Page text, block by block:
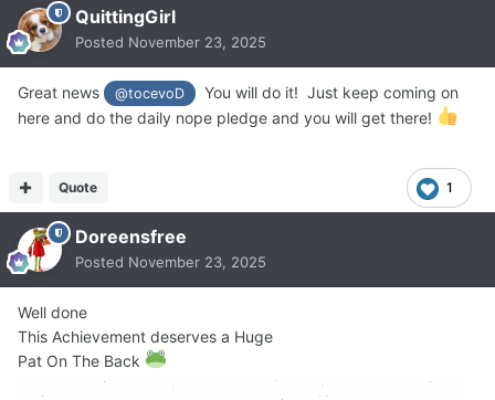
QuittingGirl
Posted November 23, 2025
Great news @tocevoD
You will do it! Just keep coming on
here and do the daily nope pledge and you will get there!
1
Quote
Doreensfree
Posted November 23, 2025
Well done
This Achievement deserves a Huge
Pat On The Back